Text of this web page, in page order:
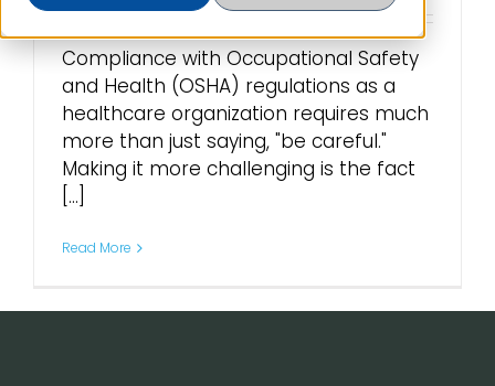
Pricing
Login
Compliance with Occupational Safety
and Health (OSHA) regulations as a
healthcare organization requires much
more than just saying, "be careful."
Making it more challenging is the fact
[...]
Read More